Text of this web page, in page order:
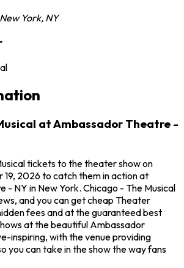
New York, NY
at Ambassador Theatre -
tickets to the theater show on
19, 2026 to catch them in action at
- NY in New York. Chicago - The Musical
and you can get cheap Theater
fees and at the guaranteed best
at the beautiful Ambassador
inspiring, with the venue providing
you can take in the show the way fans